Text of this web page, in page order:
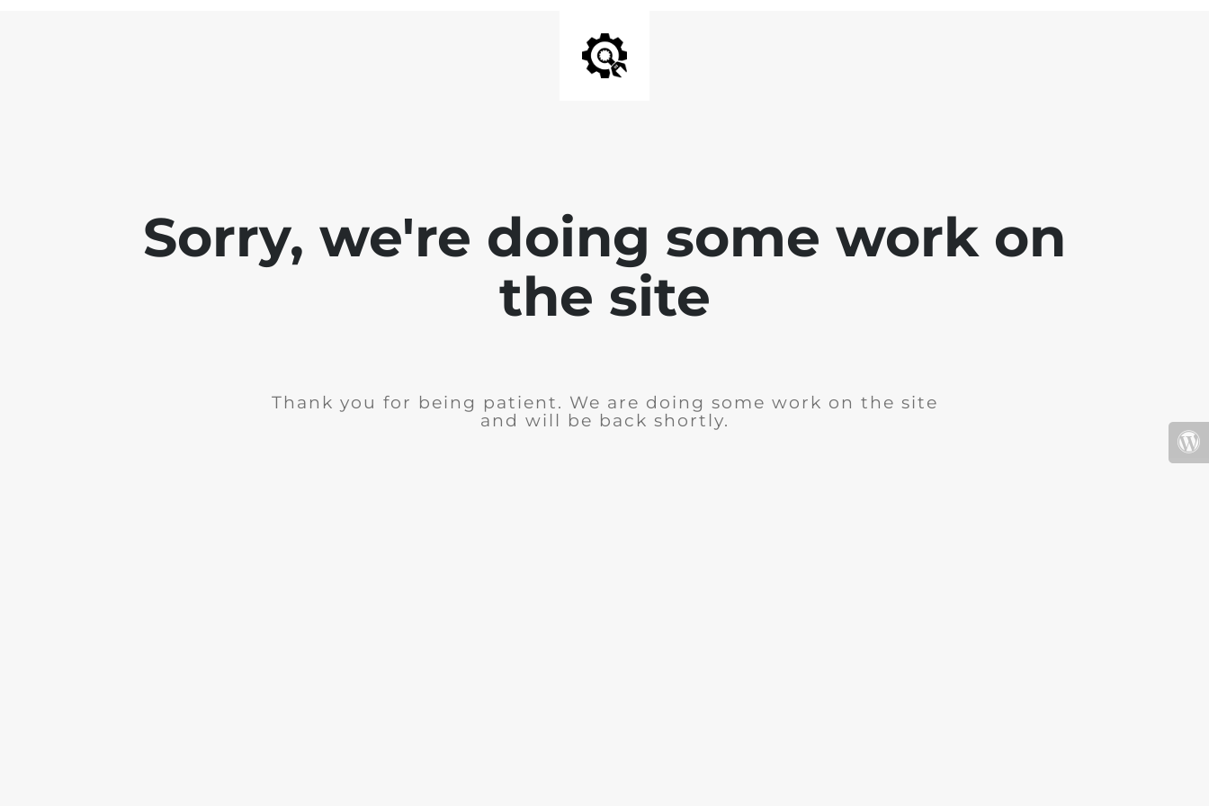
Sorry, we're doing some work on
the site
Thank you for being patient. We are doing some work on the site
and will be back shortly.